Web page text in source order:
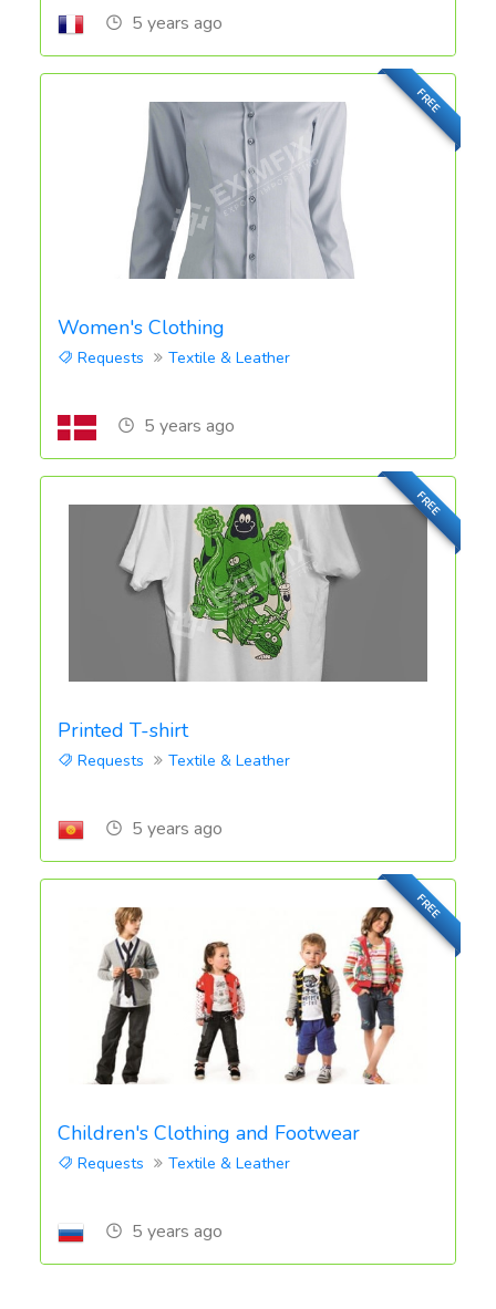
5 years ago
FREE
Women's Clothing
Requests Textile & Leather
5 years ago
FREE
Printed T-shirt
Requests Textile & Leather
5 years ago
FREE
Children's Clothing and Footwear
Requests Textile & Leather
5 years ago